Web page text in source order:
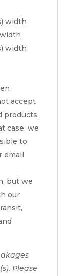
width
width
accept
products,
case, we
to
email
but we
our
Please